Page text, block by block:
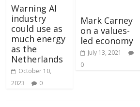
Warning AI
industry
could use as
much energy
as the
Netherlands
October 10,
2023
0
Mark Carney
on a values-
led economy
July 13, 2021
0